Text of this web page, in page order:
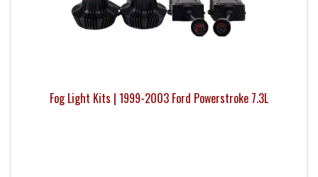
Fog Light Kits | 1999-2003 Ford Powerstroke 7.3L